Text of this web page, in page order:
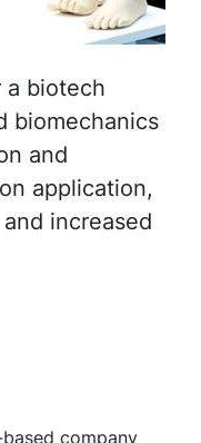
a biotech
biomechanics
and
application,
increased
company